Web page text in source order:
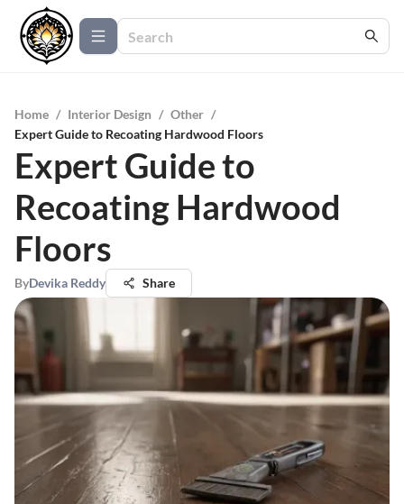
Home / Interior Design / Other /
Expert Guide to Recoating Hardwood Floors
Expert Guide to
Recoating Hardwood
Floors
ByDevika Reddy Share